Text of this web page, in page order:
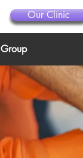
Our Clinic
Group